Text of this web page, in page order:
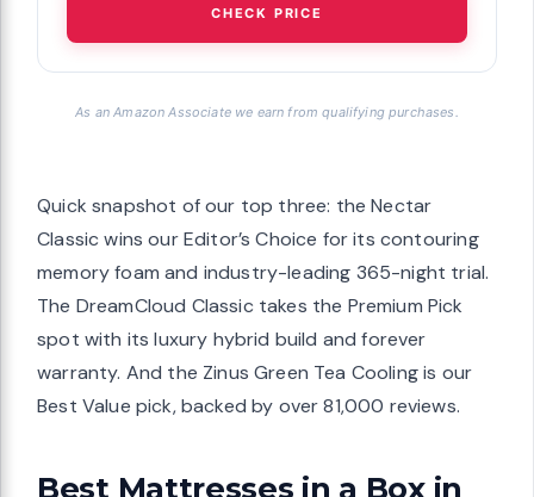
CHECK PRICE
As an Amazon Associate we earn from qualifying purchases.
Quick snapshot of our top three: the Nectar
Classic wins our Editor’s Choice for its contouring
memory foam and industry-leading 365-night trial.
The DreamCloud Classic takes the Premium Pick
spot with its luxury hybrid build and forever
warranty. And the Zinus Green Tea Cooling is our
Best Value pick, backed by over 81,000 reviews.
Best Mattresses in a Box in